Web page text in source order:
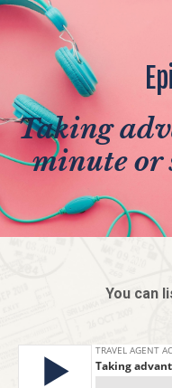
Taking
minute or
You can